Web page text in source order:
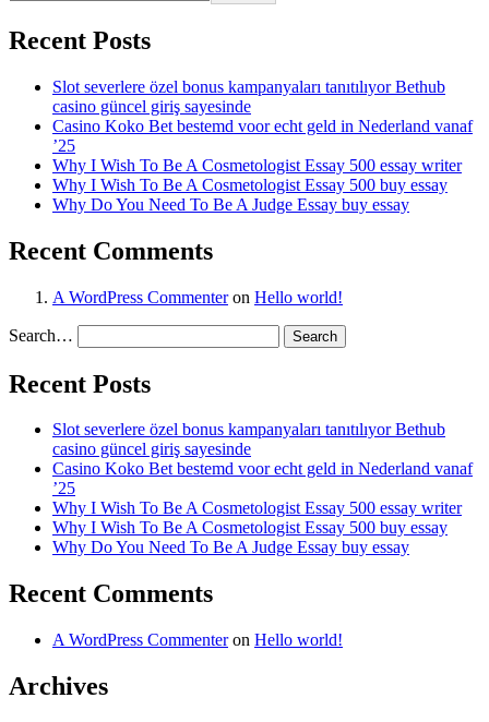
Recent Posts
Slot severlere özel bonus kampanyaları tanıtılıyor Bethub
casino güncel giriş sayesinde
Casino Koko Bet bestemd voor echt geld in Nederland vanaf
’25
Why I Wish To Be A Cosmetologist Essay 500 essay writer
Why I Wish To Be A Cosmetologist Essay 500 buy essay
Why Do You Need To Be A Judge Essay buy essay
Recent Comments
A WordPress Commenteron Hello world!
Search…
Recent Posts
Slot severlere özel bonus kampanyaları tanıtılıyor Bethub
casino güncel giriş sayesinde
Casino Koko Bet bestemd voor echt geld in Nederland vanaf
’25
Why I Wish To Be A Cosmetologist Essay 500 essay writer
Why I Wish To Be A Cosmetologist Essay 500 buy essay
Why Do You Need To Be A Judge Essay buy essay
Recent Comments
A WordPress Commenteron Hello world!
Archives